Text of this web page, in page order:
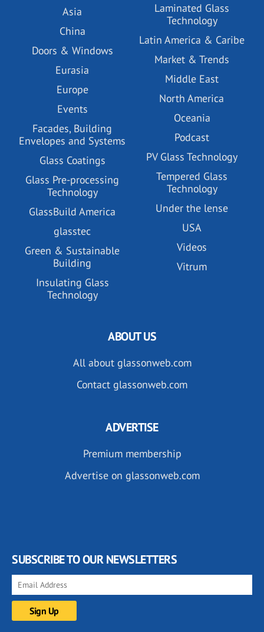
Asia
China
Doors & Windows
Eurasia
Europe
Events
Facades, Building
Envelopes and Systems
Glass Coatings
Glass Pre-processing
Technology
GlassBuild America
glasstec
Green & Sustainable
Building
Insulating Glass
Technology
Laminated Glass
Technology
Latin America & Caribe
Market & Trends
Middle East
North America
Oceania
Podcast
PV Glass Technology
Tempered Glass
Technology
Under the lense
USA
Videos
Vitrum
ABOUT US
All about glassonweb.com
Contact glassonweb.com
ADVERTISE
Premium membership
Advertise on glassonweb.com
SUBSCRIBE TO OUR NEWSLETTERS